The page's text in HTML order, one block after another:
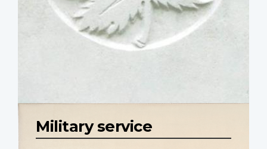
Military service